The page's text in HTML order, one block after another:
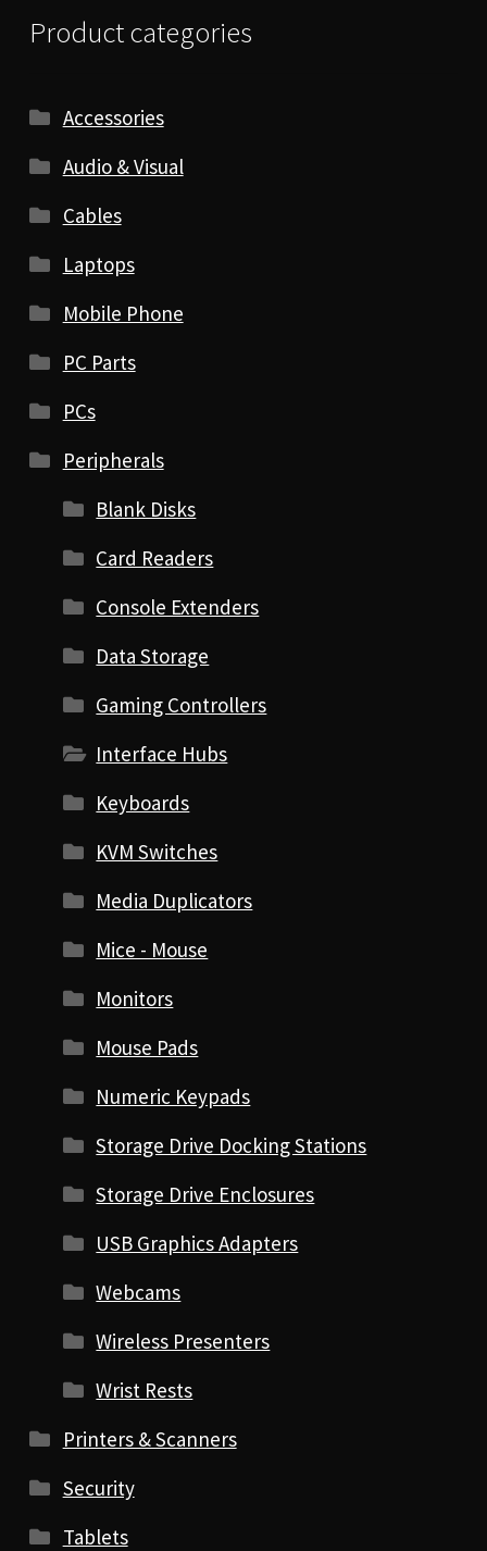
Product categories
Accessories
Audio & Visual
Cables
Laptops
Mobile Phone
PC Parts
PCs
Peripherals
Blank Disks
Card Readers
Console Extenders
Data Storage
Gaming Controllers
Interface Hubs
Keyboards
KVM Switches
Media Duplicators
Mice - Mouse
Monitors
Mouse Pads
Numeric Keypads
Storage Drive Docking Stations
Storage Drive Enclosures
USB Graphics Adapters
Webcams
Wireless Presenters
Wrist Rests
Printers & Scanners
Security
Tablets